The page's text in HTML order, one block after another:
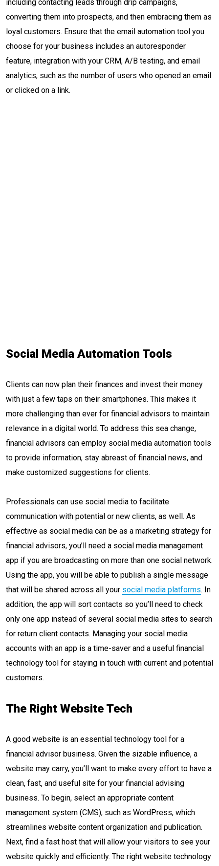
including contacting leads through drip campaigns,
converting them into prospects, and then embracing them as
loyal customers. Ensure that the email automation tool you
choose for your business includes an autoresponder
feature, integration with your CRM, A/B testing, and email
analytics, such as the number of users who opened an email
or clicked on a link.
Social Media Automation Tools
Clients can now plan their finances and invest their money
with just a few taps on their smartphones. This makes it
more challenging than ever for financial advisors to maintain
relevance in a digital world. To address this sea change,
financial advisors can employ social media automation tools
to provide information, stay abreast of financial news, and
make customized suggestions for clients.
Professionals can use social media to facilitate
communication with potential or new clients, as well. As
effective as social media can be as a marketing strategy for
financial advisors, you’ll need a social media management
app if you are broadcasting on more than one social network.
Using the app, you will be able to publish a single message
that will be shared across all your social media platforms. In
addition, the app will sort contacts so you’ll need to check
only one app instead of several social media sites to search
for return client contacts. Managing your social media
accounts with an app is a time-saver and a useful financial
technology tool for staying in touch with current and potential
customers.
The Right Website Tech
A good website is an essential technology tool for a
financial advisor business. Given the sizable influence, a
website may carry, you’ll want to make every effort to have a
clean, fast, and useful site for your financial advising
business. To begin, select an appropriate content
management system (CMS), such as WordPress, which
streamlines website content organization and publication.
Next, find a fast host that will allow your visitors to see your
website quickly and efficiently. The right website technology